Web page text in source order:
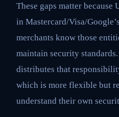
These gaps matter because
in Mastercard/Visa/
merchants know those
maintain security
distributes that
which is more flexible but
understand their own